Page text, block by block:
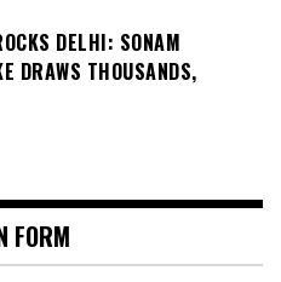
DELHI: SONAM
DRAWS THOUSANDS,
FORM